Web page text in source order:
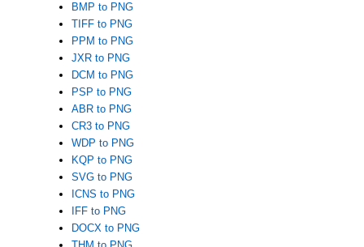
BMP to PNG
TIFF to PNG
PPM to PNG
JXR to PNG
DCM to PNG
PSP to PNG
ABR to PNG
CR3 to PNG
WDP to PNG
KQP to PNG
SVG to PNG
ICNS to PNG
IFF to PNG
DOCX to PNG